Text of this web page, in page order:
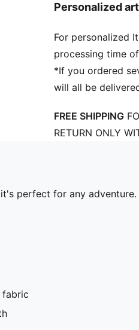
Personalized
For personalized
processing time
*If you ordered
will all be
FREE SHIPPING
RETURN ONLY
perfect for any
fabric